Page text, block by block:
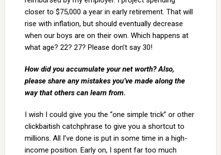
closer to $75,000 a year in early retirement. That will
rise with inflation, but should eventually decrease
when our boys are on their own. Which happens at
what age? 22? 27? Please don’t say 30!
How did you accumulate your net worth? Also,
please share any mistakes you’ve made along the
way that others can learn from.
I wish I could give you the “one simple trick” or other
clickbaitish catchphrase to give you a shortcut to
millions. All I’ve done is put in some time in a high-
income position. Early on, I spent far too much